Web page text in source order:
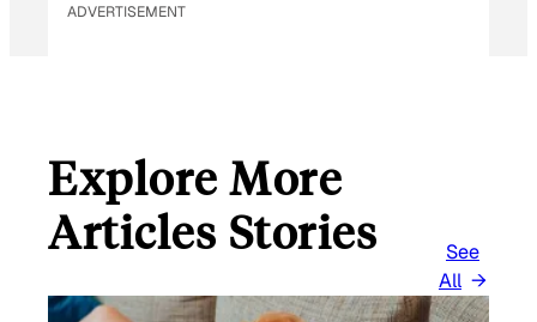
ADVERTISEMENT
Explore More
Articles Stories
See
All